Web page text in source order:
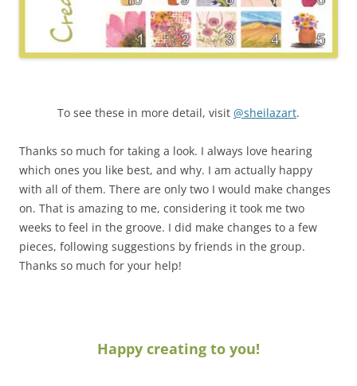
To see these in more detail, visit @sheilazart.
Thanks so much for taking a look. I always love hearing
which ones you like best, and why. I am actually happy
with all of them. There are only two I would make changes
on. That is amazing to me, considering it took me two
weeks to feel in the groove. I did make changes to a few
pieces, following suggestions by friends in the group.
Thanks so much for your help!
Happy creating to you!